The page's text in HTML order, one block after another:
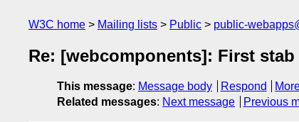
W3C home Mailing lists Public public-
Re: [webcomponents]: First
This message: Message body Respond
Related messages: Next message Previous